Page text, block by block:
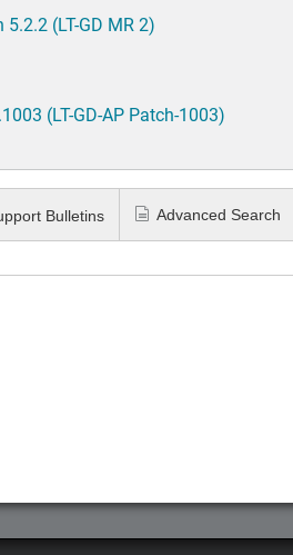
(LT-GD MR 2)
(LT-GD-AP Patch-1003)
Bulletins Advanced Search